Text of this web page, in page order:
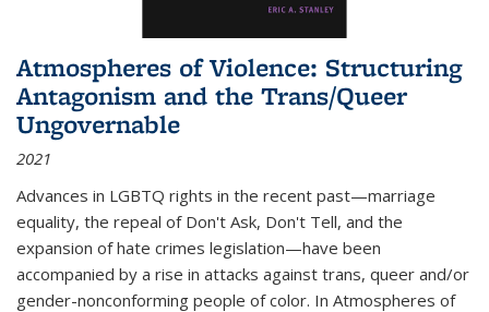
Atmospheres of Violence: Structuring
Antagonism and the Trans/Queer
Ungovernable
2021
Advances in LGBTQ rights in the recent past—marriage
equality, the repeal of Don't Ask, Don't Tell, and the
expansion of hate crimes legislation—have been
accompanied by a rise in attacks against trans, queer and/or
gender-nonconforming people of color. In Atmospheres of